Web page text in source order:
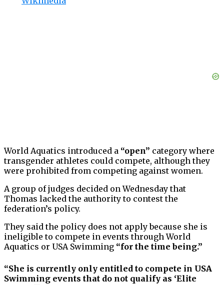
World Aquatics introduced a “open” category where
transgender athletes could compete, although they
were prohibited from competing against women.
A group of judges decided on Wednesday that
Thomas lacked the authority to contest the
federation’s policy.
They said the policy does not apply because she is
ineligible to compete in events through World
Aquatics or USA Swimming “for the time being.”
“She is currently only entitled to compete in USA
Swimming events that do not qualify as ‘Elite